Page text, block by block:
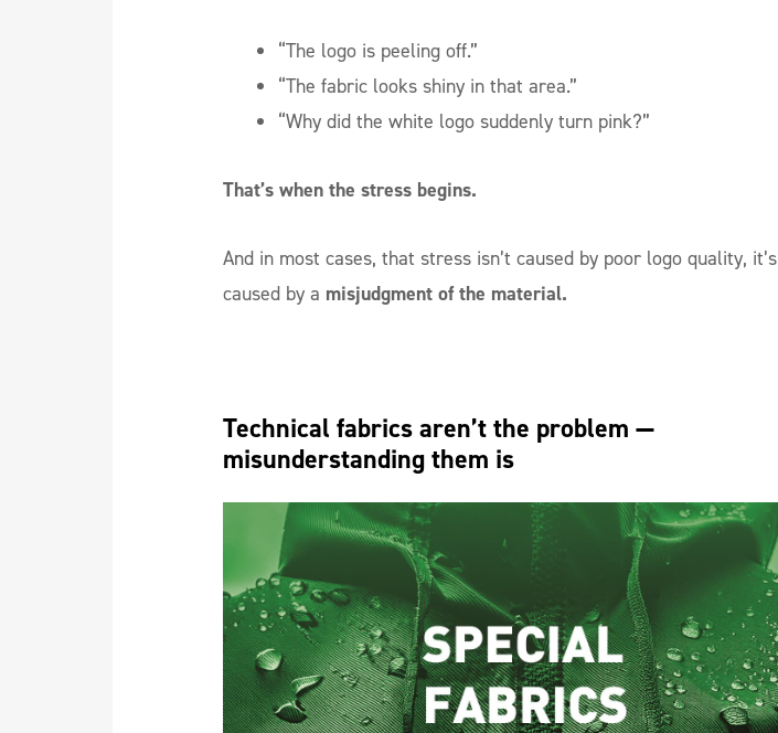
“The logo is peeling off.”
“The fabric looks shiny in that area.”
“Why did the white logo suddenly turn pink?”
That’s when the stress begins.
And in most cases, that stress isn’t caused by poor logo quality, it’s
caused by a misjudgment of the material.
Technical fabrics aren’t the problem —
misunderstanding them is